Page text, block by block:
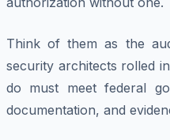
Think of them as the
security architects rolled
do must meet federal
documentation, and